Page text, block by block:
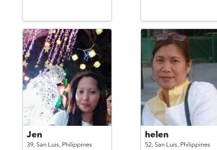
Jen
39, San Luis, Philippines
helen
52, San Luis, Philippines